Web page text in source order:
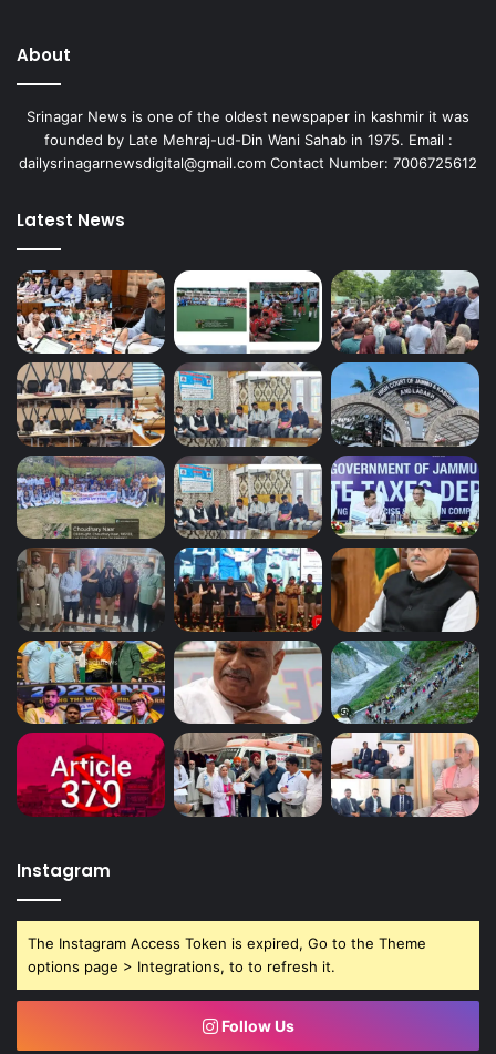
About
Srinagar News is one of the oldest newspaper in kashmir it was
founded by Late Mehraj-ud-Din Wani Sahab in 1975. Email :
dailysrinagarnewsdigital@gmail.com Contact Number: 7006725612
Latest News
Instagram
The Instagram Access Token is expired, Go to the Theme
options page > Integrations, to to refresh it.
Follow Us